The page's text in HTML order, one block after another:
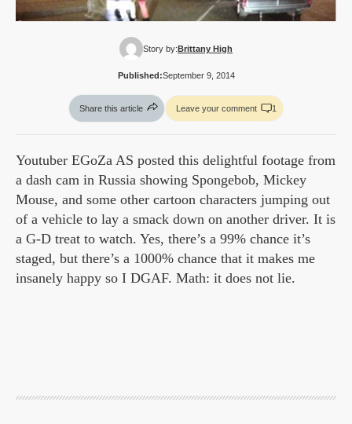
Story by:Brittany High
Published:September 9, 2014
Share this article Leave your comment 1
Youtuber EGoZa AS posted this delightful footage from
a dash cam in Russia showing Spongebob, Mickey
Mouse, and some other cartoon characters jumping out
of a vehicle to lay a smack down on another driver. It is
a G-D treat to watch. Yes, there’s a 99% chance it’s
staged, but there’s a 1000% chance that it makes me
insanely happy so I DGAF. Math: it does not lie.